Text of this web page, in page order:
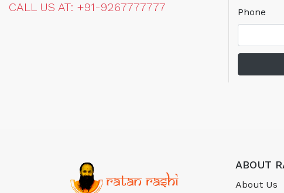
CALL US AT: +91-9267777777 Phone
ABOUT
About Us